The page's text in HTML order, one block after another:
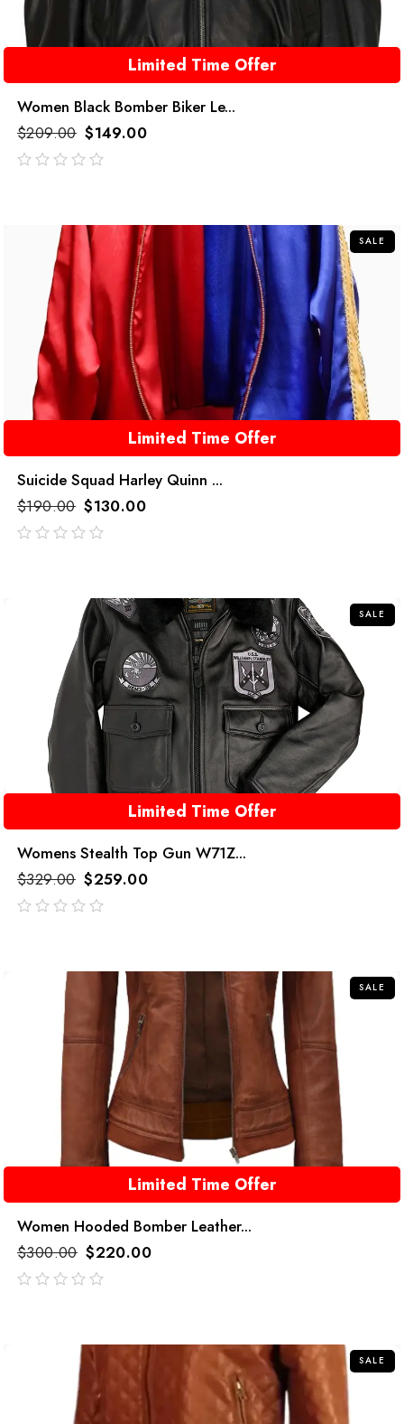
Limited Time Offer
Women Black Bomber Biker Le...
$209.00 $149.00
SALE
Limited Time Offer
Suicide Squad Harley Quinn ...
$190.00 $130.00
SALE
Limited Time Offer
Womens Stealth Top Gun W71Z...
$329.00 $259.00
SALE
Limited Time Offer
Women Hooded Bomber Leather...
$300.00 $220.00
SALE